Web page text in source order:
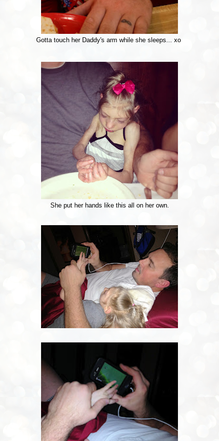
Gotta touch her Daddy's arm while she sleeps... xo
She put her hands like this all on her own.